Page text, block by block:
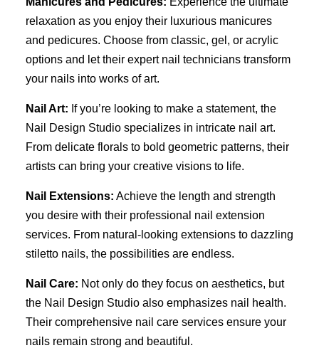
relaxation as you enjoy their luxurious manicures
and pedicures. Choose from classic, gel, or acrylic
options and let their expert nail technicians transform
your nails into works of art.
Nail Art: If you’re looking to make a statement, the
Nail Design Studio specializes in intricate nail art.
From delicate florals to bold geometric patterns, their
artists can bring your creative visions to life.
Nail Extensions: Achieve the length and strength
you desire with their professional nail extension
services. From natural-looking extensions to dazzling
stiletto nails, the possibilities are endless.
Nail Care: Not only do they focus on aesthetics, but
the Nail Design Studio also emphasizes nail health.
Their comprehensive nail care services ensure your
nails remain strong and beautiful.